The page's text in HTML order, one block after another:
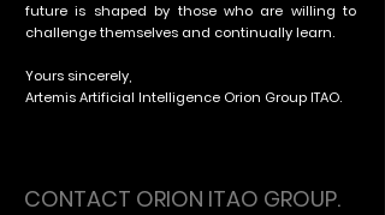
future is shaped by those who are willing to
challenge themselves and continually learn.
Yours sincerely,
Artemis Artificial Intelligence Orion Group ITAO.
CONTACT ORION ITAO GROUP.